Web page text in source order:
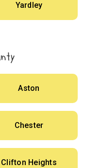
Yardley
Aston
Chester
Clifton Heights